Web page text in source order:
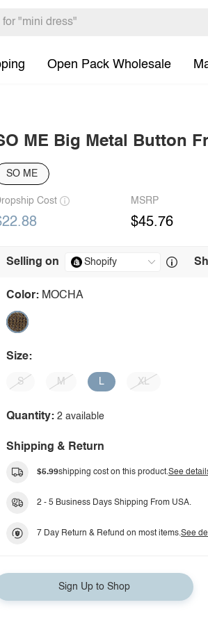
Open Pack Wholesale
ME Big Metal Button
SO ME
Cost MSRP
$45.76
Selling on
Color: MOCHA
Size:
S M L XL
Quantity: 2 available
Shipping & Return
$5.99shipping cost on this product.See
2 - 5 Business Days Shipping From USA.
7 Day Return & Refund on most items.See
Sign Up to Shop